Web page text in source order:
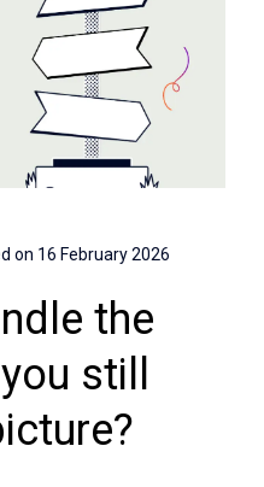
on 16 February 2026
the
still